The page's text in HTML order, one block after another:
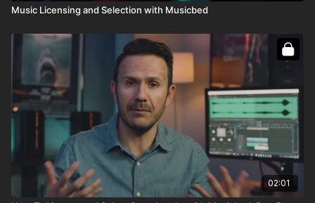
Music Licensing and Selection with Musicbed
02:01